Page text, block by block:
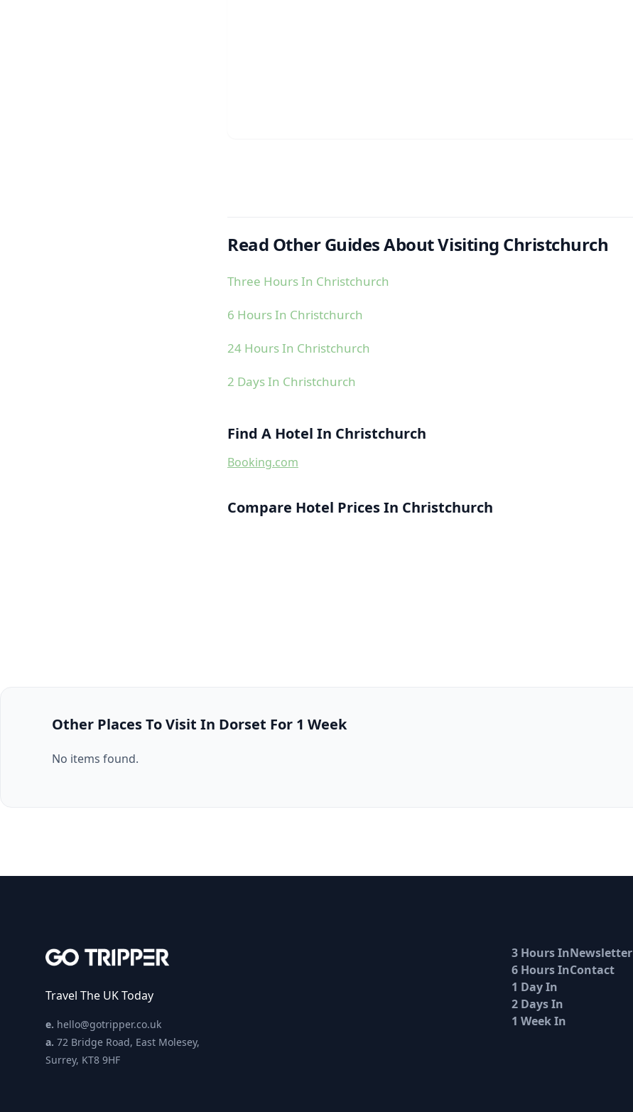
Read Other Guides About Visiting Christchurch
Three Hours In Christchurch
6 Hours In Christchurch
24 Hours In Christchurch
2 Days In Christchurch
Find A Hotel In Christchurch
Booking.com
Compare Hotel Prices In Christchurch
Other Places To Visit In Dorset For 1 Week
No items found.
Travel The UK Today
e. hello@gotripper.co.uk
a. 72 Bridge Road, East Molesey,
Surrey, KT8 9HF
3 Hours In
6 Hours In
1 Day In
2 Days In
1 Week In
Newsletter
Contact